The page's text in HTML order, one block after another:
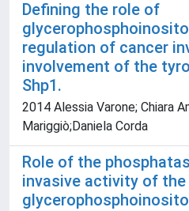
Defining the role of
regulation of cancer
involvement of the
Shp1.
2014 Alessia Varone; Chiara
Mariggiò;Daniela Corda
Role of the
invasive activity of the